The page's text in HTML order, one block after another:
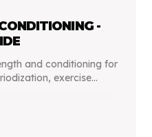
-
and conditioning for
exercise